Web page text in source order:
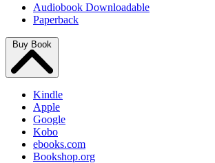
Audiobook Downloadable
Paperback
Buy Book
Kindle
Apple
Google
Kobo
ebooks.com
Bookshop.org